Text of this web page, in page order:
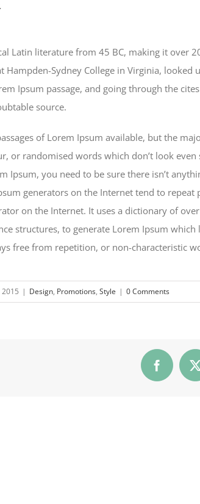
Latin literature from 45 BC, making it over
Hampden-Sydney College in Virginia, looked
Ipsum passage, and going through the
source.
of Lorem Ipsum available, but the
or randomised words which don’t look
Ipsum, you need to be sure there isn’t
generators on the Internet tend to repeat
on the Internet. It uses a dictionary of
structures, to generate Lorem Ipsum which
free from repetition, or non-characteristic
| Design, Promotions, Style | 0 Comments